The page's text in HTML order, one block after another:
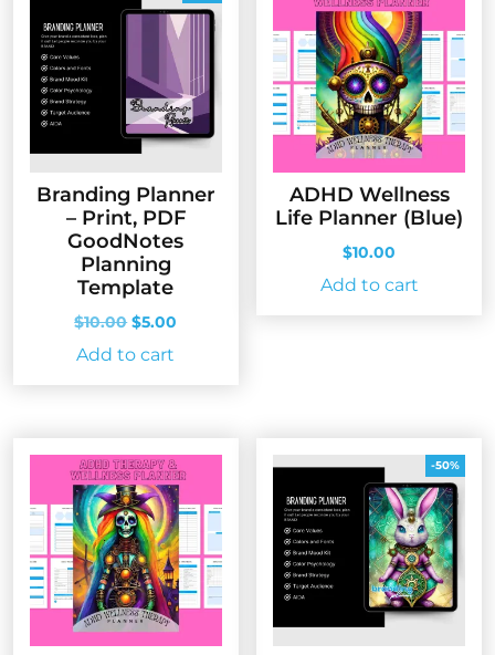
Branding Planner
– Print, PDF
GoodNotes
Planning
Template
$10.00 Original
price
was:
$5.00
Add to cart
ADHD Wellness
Life Planner (Blue)
$10.00
Add to cart
-50%